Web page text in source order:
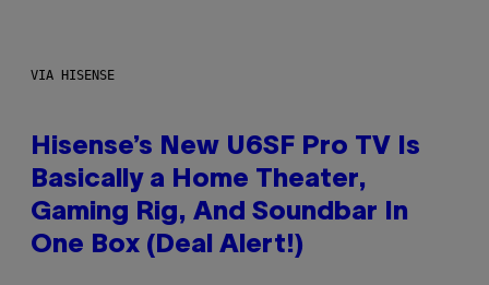
VIA HISENSE
Hisense’s New U6SF Pro TV Is
Basically a Home Theater,
Gaming Rig, And Soundbar In
One Box (Deal Alert!)